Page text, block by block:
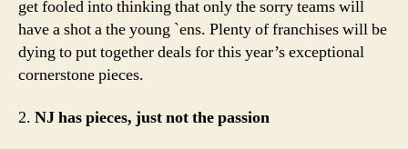
get fooled into thinking that only the sorry teams will
have a shot a the young `ens. Plenty of franchises will be
dying to put together deals for this year’s exceptional
cornerstone pieces.
2. NJ has pieces, just not the passion